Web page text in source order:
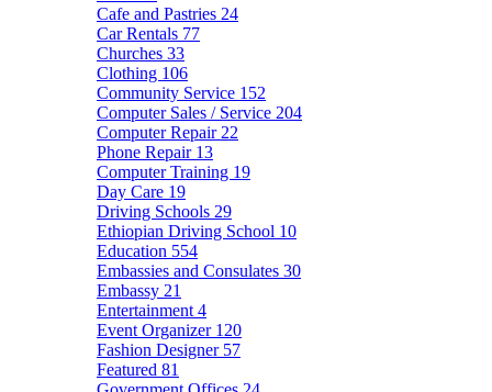
Cafe and Pastries 24
Car Rentals 77
Churches 33
Clothing 106
Community Service 152
Computer Sales / Service 204
Computer Repair 22
Phone Repair 13
Computer Training 19
Day Care 19
Driving Schools 29
Ethiopian Driving School 10
Education 554
Embassies and Consulates 30
Embassy 21
Entertainment 4
Event Organizer 120
Fashion Designer 57
Featured 81